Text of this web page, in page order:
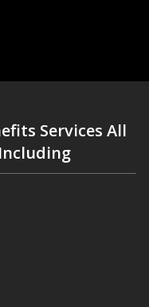
Services All